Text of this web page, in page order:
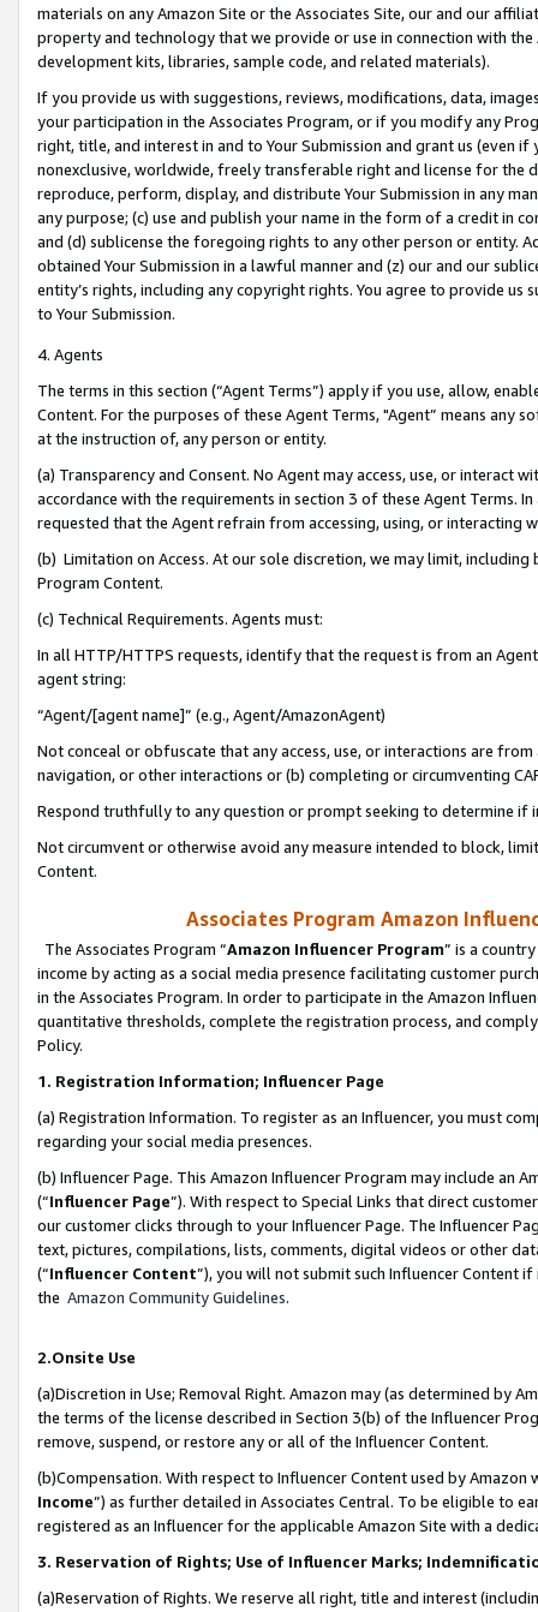
materials on any Amazon Site or the Associates Site, our and our
property and technology that we provide or use in connection with
development kits, libraries, sample code, and related materials).
If you provide us with suggestions, reviews, modifications, data,
your participation in the Associates Program, or if you modify any
right, title, and interest in and to Your Submission and grant us (even
nonexclusive, worldwide, freely transferable right and license for
reproduce, perform, display, and distribute Your Submission in any
any purpose; (c) use and publish your name in the form of a credit in
and (d) sublicense the foregoing rights to any other person or entity.
obtained Your Submission in a lawful manner and (z) our and our
entity’s rights, including any copyright rights. You agree to provide us
to Your Submission.
4. Agents
The terms in this section (“Agent Terms”) apply if you use, allow,
Content. For the purposes of these Agent Terms, "Agent” means
at the instruction of, any person or entity.
(a) Transparency and Consent. No Agent may access, use, or
accordance with the requirements in section 3 of these Agent Terms.
requested that the Agent refrain from accessing, using, or interacting
(b) Limitation on Access. At our sole discretion, we may limit,
Program Content.
(c) Technical Requirements. Agents must:
In all HTTP/HTTPS requests, identify that the request is from an
agent string:
“Agent/[agent name]” (e.g., Agent/AmazonAgent)
Not conceal or obfuscate that any access, use, or interactions are
navigation, or other interactions or (b) completing or circumventing
Respond truthfully to any question or prompt seeking to determine if
Not circumvent or otherwise avoid any measure intended to block,
Content.
Associates Program Amazon
The Associates Program “Amazon Influencer Program” is a
income by acting as a social media presence facilitating customer
in the Associates Program. In order to participate in the Amazon
quantitative thresholds, complete the registration process, and
Policy.
1. Registration Information; Influencer Page
(a) Registration Information. To register as an Influencer, you must
regarding your social media presences.
(b) Influencer Page. This Amazon Influencer Program may include an
(“Influencer Page”). With respect to Special Links that direct
our customer clicks through to your Influencer Page. The Influencer
text, pictures, compilations, lists, comments, digital videos or other
(“Influencer Content”), you will not submit such Influencer Content
the Amazon Community Guidelines.
2.Onsite Use
(a)Discretion in Use; Removal Right. Amazon may (as determined by
the terms of the license described in Section 3(b) of the Influencer
remove, suspend, or restore any or all of the Influencer Content.
(b)Compensation. With respect to Influencer Content used by
Income”) as further detailed in Associates Central. To be eligible to
registered as an Influencer for the applicable Amazon Site with a
3. Reservation of Rights; Use of Influencer Marks;
(a)Reservation of Rights. We reserve all right, title and interest